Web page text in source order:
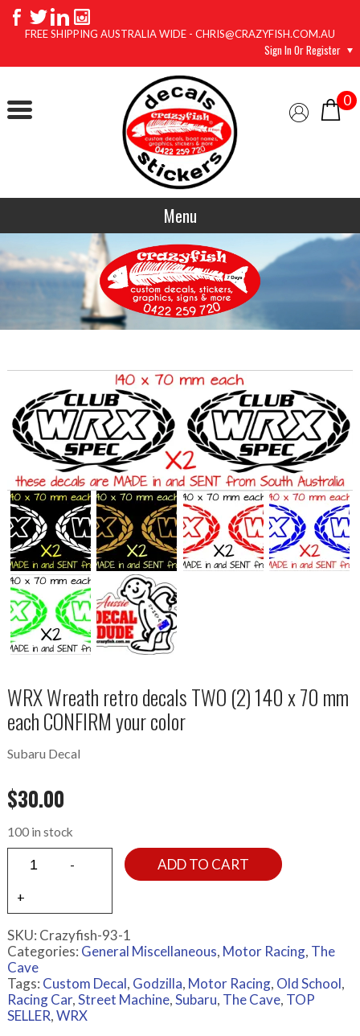
FREE SHIPPING AUSTRALIA WIDE - CHRIS@CRAZYFISH.COM.AU
Sign In Or Register
0
Menu
WRX Wreath retro decals TWO (2) 140 x 70 mm
each CONFIRM your color
Subaru Decal
$30.00
100 in stock
ADD TO CART
SKU: Crazyfish-93-1
Categories: General Miscellaneous, Motor Racing, The
Cave
Tags: Custom Decal, Godzilla, Motor Racing, Old School,
Racing Car,Street Machine,Subaru, The Cave, TOP
SELLER,WRX